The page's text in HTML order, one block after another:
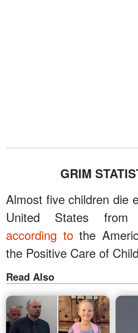
GRIM
Almost five children die
United States from
according tothe
the Positive Care of
Read Also